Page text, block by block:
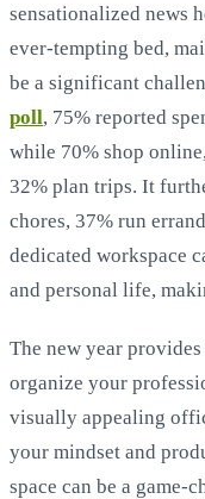
sensationalized news
ever-tempting bed,
be a significant
poll, 75% reported
while 70% shop
32% plan trips. It
chores, 37% run
dedicated workspace
and personal life,
The new year
organize your
visually appealing
your mindset and
space can be a game-